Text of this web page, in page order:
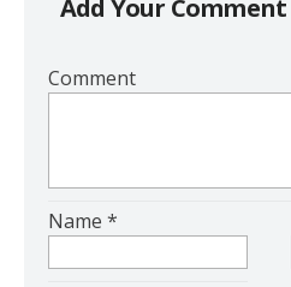
Add Your Comment
Comment
Name *